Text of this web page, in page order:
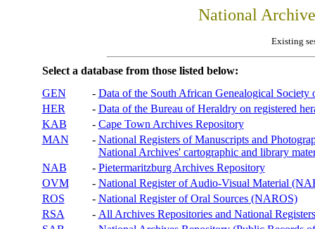
National
Existing
Select a database from those listed below:
GEN
- Data of the South African Genealogical Society
HER
- Data of the Bureau of Heraldry on registered
KAB
- Cape Town Archives Repository
MAN
- National Registers of Manuscripts and
National Archives' cartographic and library
NAB
- Pietermaritzburg Archives Repository
OVM
- National Register of Audio-Visual Material
ROS
- National Register of Oral Sources (NAROS)
RSA
- All Archives Repositories and National